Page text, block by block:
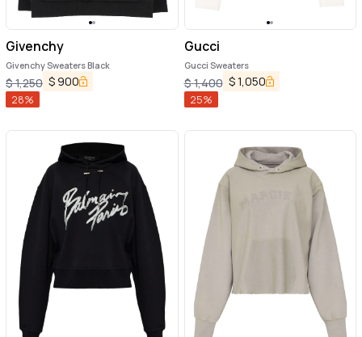
Givenchy
Givenchy Sweaters Black
$1,250 $ 900
28%
Gucci
Gucci Sweaters
$1,400 $1,050
25%